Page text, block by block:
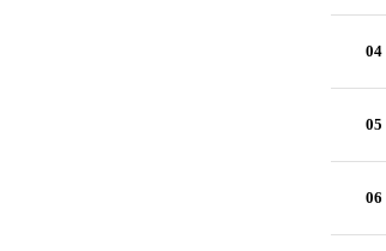
04
05
06